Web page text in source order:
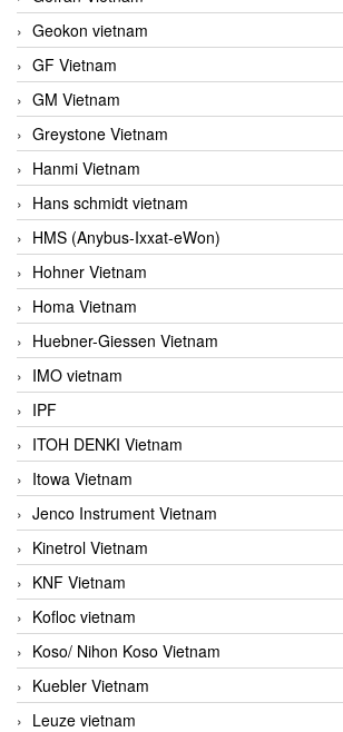
Geokon vietnam
GF Vietnam
GM Vietnam
Greystone Vietnam
Hanmi Vietnam
Hans schmidt vietnam
HMS (Anybus-Ixxat-eWon)
Hohner Vietnam
Homa Vietnam
Huebner-Giessen Vietnam
IMO vietnam
IPF
ITOH DENKI Vietnam
Itowa Vietnam
Jenco Instrument Vietnam
Kinetrol Vietnam
KNF Vietnam
Kofloc vietnam
Koso/ Nihon Koso Vietnam
Kuebler Vietnam
Leuze vietnam